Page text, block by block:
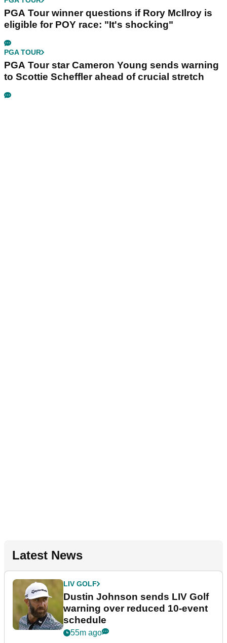
PGA Tour winner questions if Rory McIlroy is
eligible for POY race: "It's shocking"
PGA TOUR
PGA Tour star Cameron Young sends warning
to Scottie Scheffler ahead of crucial stretch
Latest News
LIV GOLF
Dustin Johnson sends LIV Golf
warning over reduced 10-event
schedule
55m ago